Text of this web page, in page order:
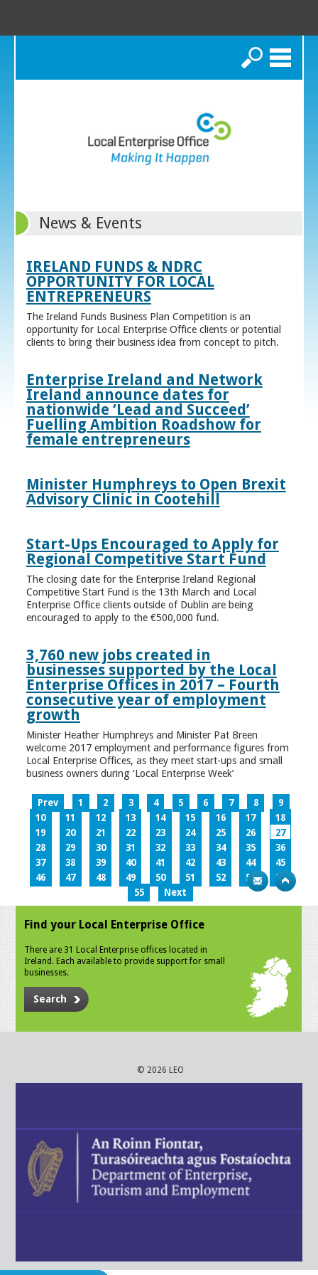
Search
News & Events
IRELAND FUNDS & NDRC
OPPORTUNITY FOR LOCAL
ENTREPRENEURS
The Ireland Funds Business Plan Competition is an
opportunity for Local Enterprise Office clients or potential
clients to bring their business idea from concept to pitch.
Enterprise Ireland and Network
Ireland announce dates for
nationwide ‘Lead and Succeed’
Fuelling Ambition Roadshow for
female entrepreneurs
Minister Humphreys to Open Brexit
Advisory Clinic in Cootehill
Start-Ups Encouraged to Apply for
Regional Competitive Start Fund
The closing date for the Enterprise Ireland Regional
Competitive Start Fund is the 13th March and Local
Enterprise Office clients outside of Dublin are being
encouraged to apply to the €500,000 fund.
3,760 new jobs created in
businesses supported by the Local
Enterprise Offices in 2017 – Fourth
consecutive year of employment
growth
Minister Heather Humphreys and Minister Pat Breen
welcome 2017 employment and performance figures from
Local Enterprise Offices, as they meet start-ups and small
business owners during ‘Local Enterprise Week’
Prev 1 2 3 4 5 6 7 8
9
10
11 12 13 14 15 16 17
18
19
20 21 22 23 24 25 26
27
28
29 30 31 32 33 34 35
36
37
38 39 40 41 42 43 44
45
46
47 48 49 50 51 52 53
54
55
Next
Find your Local Enterprise Office
There are 31 Local Enterprise offices located in
Ireland. Each available to provide support for small
businesses.
Search
© 2026 LEO